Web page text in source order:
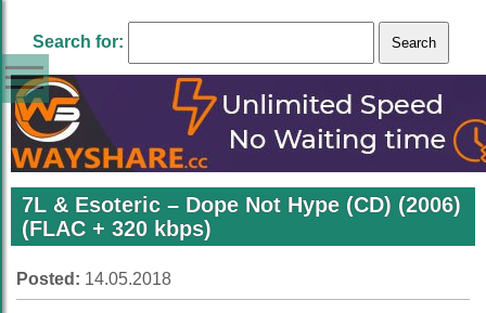
Search for:
7L & Esoteric – Dope Not Hype (CD) (2006)
(FLAC + 320 kbps)
Posted: 14.05.2018